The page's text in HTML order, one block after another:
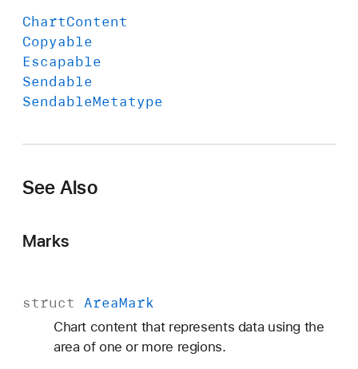
ChartContent
Copyable
Escapable
Sendable
SendableMetatype
See Also
Marks
struct AreaMark
Chart content that represents data using the
area of one or more regions.